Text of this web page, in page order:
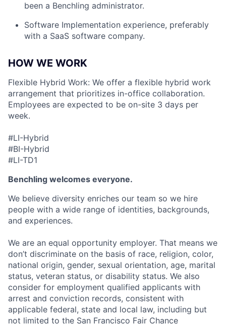
been a Benchling administrator.
Software Implementation experience, preferably
with a SaaS software company.
HOW WE WORK
Flexible Hybrid Work: We offer a flexible hybrid work
arrangement that prioritizes in-office collaboration.
Employees are expected to be on-site 3 days per
week.
#LI-Hybrid
#BI-Hybrid
#LI-TD1
Benchling welcomes everyone.
We believe diversity enriches our team so we hire
people with a wide range of identities, backgrounds,
and experiences.
We are an equal opportunity employer. That means we
don’t discriminate on the basis of race, religion, color,
national origin, gender, sexual orientation, age, marital
status, veteran status, or disability status. We also
consider for employment qualified applicants with
arrest and conviction records, consistent with
applicable federal, state and local law, including but
not limited to the San Francisco Fair Chance